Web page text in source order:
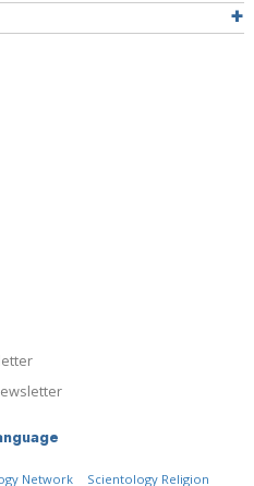
Network
Scientology Religion